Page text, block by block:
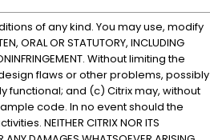
of any kind. You may use, modify
ORAL OR STATUTORY, INCLUDING
Without limiting the
flaws or other problems, possibly
and (c) Citrix may, without
code. In no event should the
NEITHER CITRIX NOR ITS